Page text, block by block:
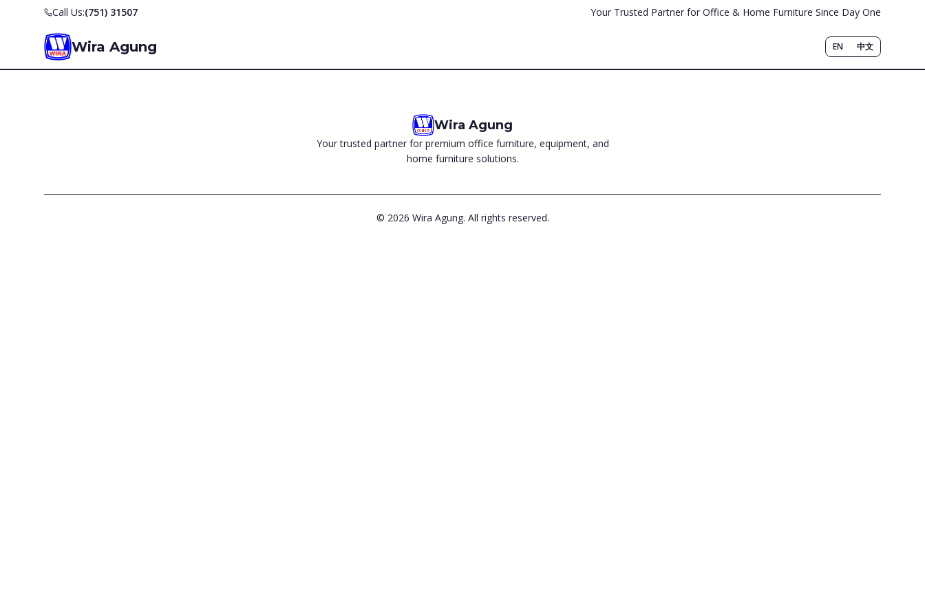
Call Us:(751) 31507 Your Trusted Partner for Office & Home Furniture Since Day One
Wira Agung EN 中文
Wira Agung
Your trusted partner for premium office furniture, equipment, and
home furniture solutions.
© 2026 Wira Agung. All rights reserved.